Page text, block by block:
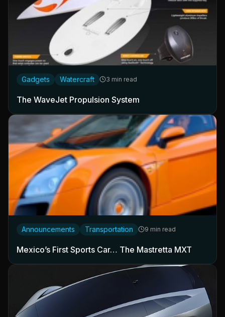
Gadgets Watercraft 3 min read
The WaveJet Propulsion System
Announcements Transportation 9 min read
Mexico’s First Sports Car… The Mastretta MXT